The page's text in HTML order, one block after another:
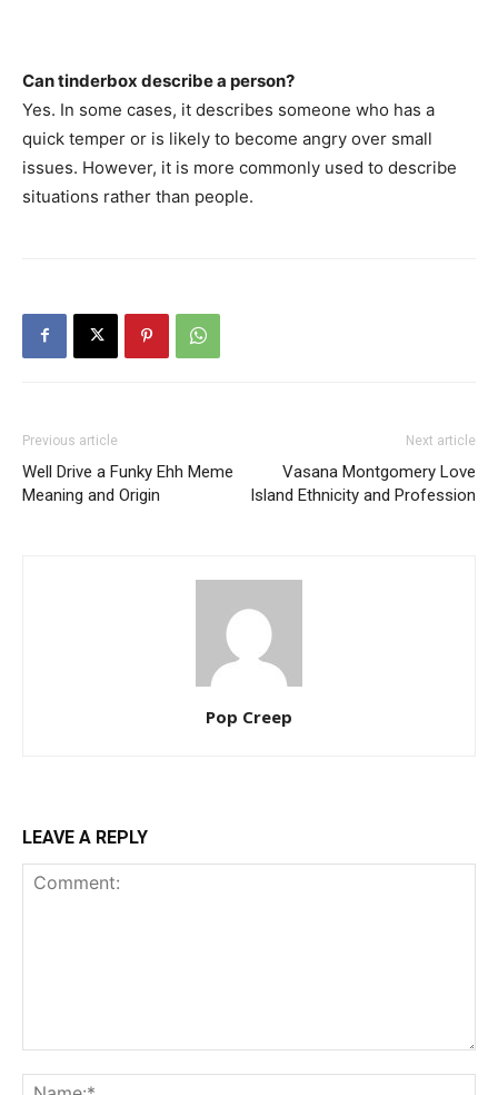
Can tinderbox describe a person?
Yes. In some cases, it describes someone who has a
quick temper or is likely to become angry over small
issues. However, it is more commonly used to describe
situations rather than people.
Previous article
Well Drive a Funky Ehh Meme
Meaning and Origin
Next article
Vasana Montgomery Love
Island Ethnicity and Profession
Pop Creep
LEAVE A REPLY